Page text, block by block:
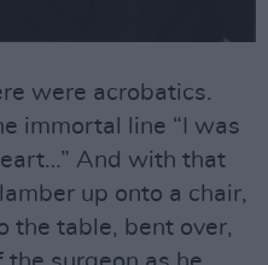
were acrobatics.
immortal line “I was
And with that
up onto a chair,
the table, bent over,